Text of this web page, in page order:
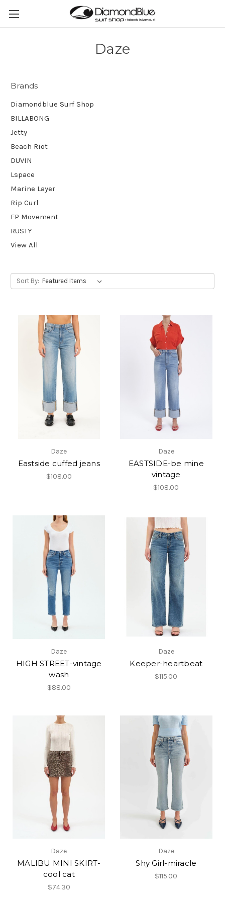
Daze
Brands
Diamondblue Surf Shop
BILLABONG
Jetty
Beach Riot
DUVIN
Lspace
Marine Layer
Rip Curl
FP Movement
RUSTY
View All
Sort By:
Daze
Eastside cuffed jeans
$108.00
Daze
EASTSIDE-be mine
vintage
$108.00
Daze
HIGH STREET-vintage
wash
$88.00
Daze
Keeper-heartbeat
$115.00
Daze
MALIBU MINI SKIRT-
cool cat
$74.30
Daze
Shy Girl-miracle
$115.00